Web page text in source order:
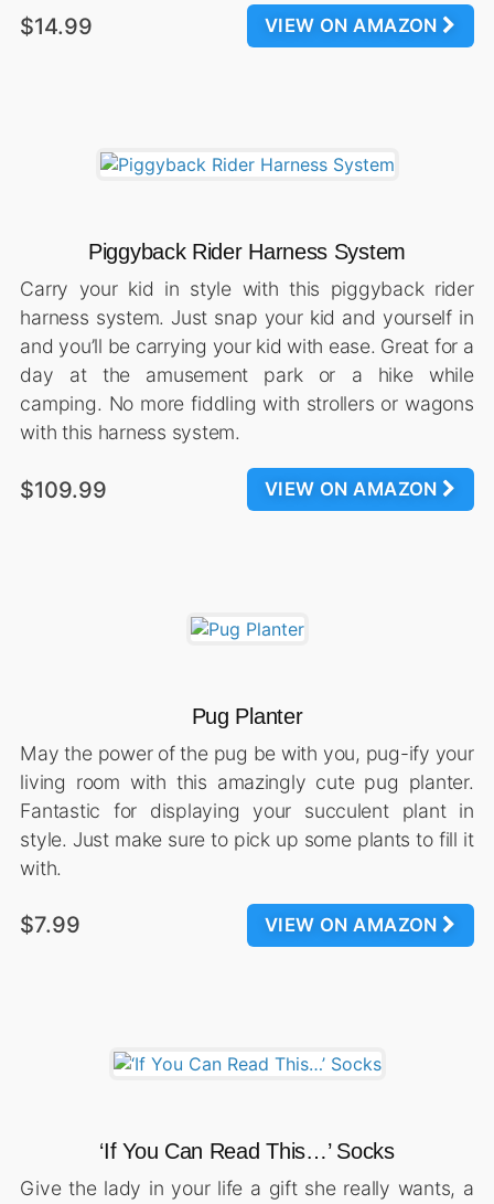
VIEW ON AMAZON
$14.99
Piggyback Rider Harness System
Carry your kid in style with this piggyback rider
harness system. Just snap your kid and yourself in
and you’ll be carrying your kid with ease. Great for a
day at the amusement park or a hike while
camping. No more fiddling with strollers or wagons
with this harness system.
VIEW ON AMAZON
$109.99
Pug Planter
May the power of the pug be with you, pug-ify your
living room with this amazingly cute pug planter.
Fantastic for displaying your succulent plant in
style. Just make sure to pick up some plants to fill it
with.
VIEW ON AMAZON
$7.99
‘If You Can Read This…’ Socks
Give the lady in your life a gift she really wants, a